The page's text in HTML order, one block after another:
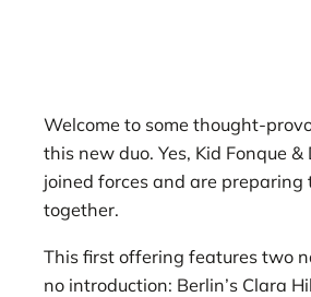
Welcome to some thought-
this new duo. Yes, Kid Fonque
joined forces and are preparing
together.
This first offering features two
no introduction: Berlin’s Clara